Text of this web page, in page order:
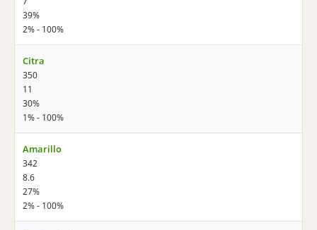
39%
2% - 100%
Citra
350
11
30%
1% - 100%
Amarillo
342
8.6
27%
2% - 100%